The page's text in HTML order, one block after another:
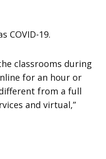
COVID-19.
classrooms during
for an hour or
from a full
and virtual,”